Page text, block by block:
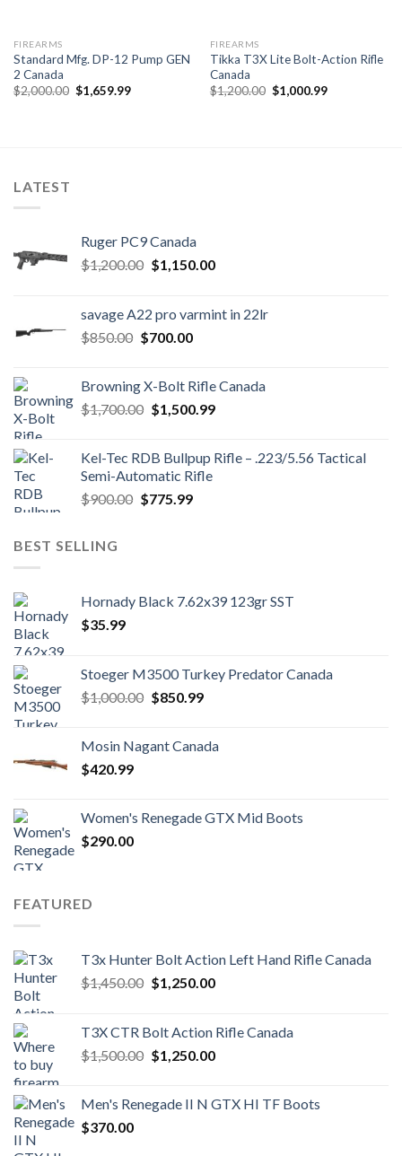
FIREARMS
Standard Mfg. DP-12 Pump GEN
2 Canada
$2,000.00 Original
price
$1,659.99Current
FIREARMS
Tikka T3X Lite Bolt-Action Rifle
Canada
$1,200.00 Original
price
$1,000.99Current
LATEST
Ruger PC9 Canada
$1,200.00 Original
$1,200.00.
$1,150.00Current
$1,150.00.
savage A22 pro varmint in 22lr
$850.00 Original
$850.00.
$700.00Current
$700.00.
Browning X-Bolt Rifle Canada
$1,700.00 Original
$1,700.00.
$1,500.99Current
$1,500.99.
Kel-Tec RDB Bullpup Rifle – .223/5.56 Tactical
Semi-Automatic Rifle
$900.00 Original
$775.99Current
BEST SELLING
Hornady Black 7.62x39 123gr SST
$35.99
Stoeger M3500 Turkey Predator Canada
$1,000.00 Original
$1,000.00.
$850.99Current
$850.99.
Mosin Nagant Canada
$420.99
Women's Renegade GTX Mid Boots
$290.00
FEATURED
T3x Hunter Bolt Action Left Hand Rifle Canada
$1,450.00 Original
$1,450.00.
$1,250.00Current
$1,250.00.
T3X CTR Bolt Action Rifle Canada
$1,500.00 Original
$1,500.00.
$1,250.00Current
$1,250.00.
Men's Renegade II N GTX HI TF Boots
$370.00